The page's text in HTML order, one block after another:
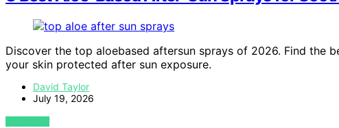
Discover the top aloebased aftersun sprays of 2026. Find the
your skin protected after sun exposure.
David Taylor
July 19, 2026
VIEW POST